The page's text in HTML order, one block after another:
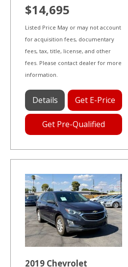
$14,695
Listed Price May or may not account
for acquisition fees, documentary
fees, tax, title, license, and other
fees. Please contact dealer for more
information.
Details Get E-Price
Get Pre-Qualified
2019 Chevrolet